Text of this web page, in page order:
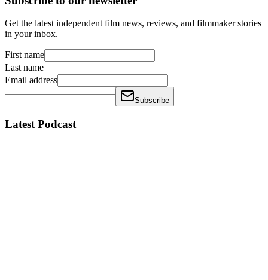
Get the latest independent film news, reviews, and filmmaker stories
in your inbox.
First name
Last name
Email address
Subscribe
Latest Podcast